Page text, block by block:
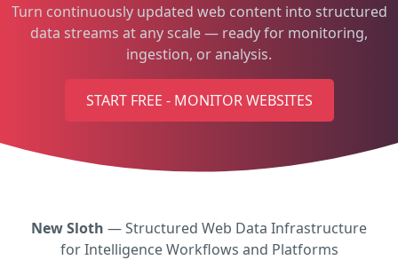
Turn continuously updated web content into structured
data streams at any scale — ready for monitoring,
ingestion, or analysis.
START FREE - MONITOR WEBSITES
New Sloth — Structured Web Data Infrastructure
for Intelligence Workflows and Platforms